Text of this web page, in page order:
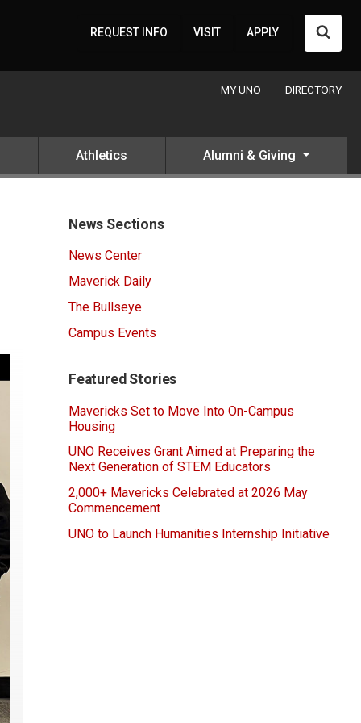
REQUEST INFO VISIT APPLY
MY UNO DIRECTORY
Athletics Alumni & Giving
News Sections
News Center
Maverick Daily
The Bullseye
Campus Events
Featured Stories
Mavericks Set to Move Into On-Campus
Housing
UNO Receives Grant Aimed at Preparing the
Next Generation of STEM Educators
2,000+ Mavericks Celebrated at 2026 May
Commencement
UNO to Launch Humanities Internship Initiative